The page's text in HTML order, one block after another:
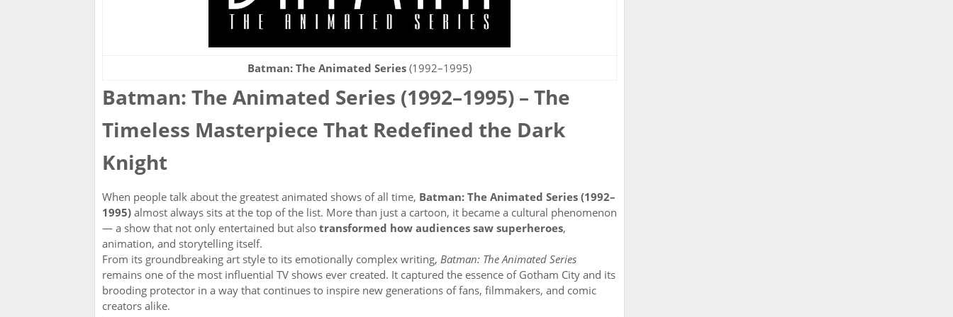
Batman: The Animated Series (1992–1995)
Batman: The Animated Series (1992–1995) – The
Timeless Masterpiece That Redefined the Dark
Knight
When people talk about the greatest animated shows of all time, Batman: The Animated Series (1992–
1995) almost always sits at the top of the list. More than just a cartoon, it became a cultural phenomenon
— a show that not only entertained but also transformed how audiences saw superheroes,
animation, and storytelling itself.
From its groundbreaking art style to its emotionally complex writing, Batman: The Animated Series
remains one of the most influential TV shows ever created. It captured the essence of Gotham City and its
brooding protector in a way that continues to inspire new generations of fans, filmmakers, and comic
creators alike.